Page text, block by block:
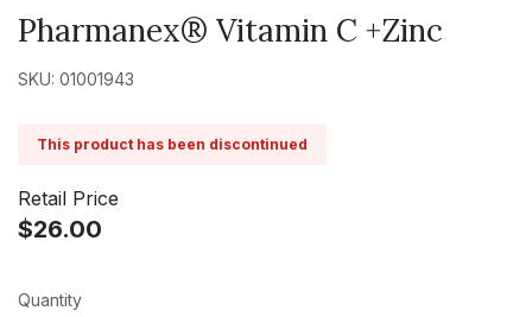
Pharmanex® Vitamin C +Zinc
SKU: 01001943
This product has been discontinued
Retail Price
$26.00
Quantity